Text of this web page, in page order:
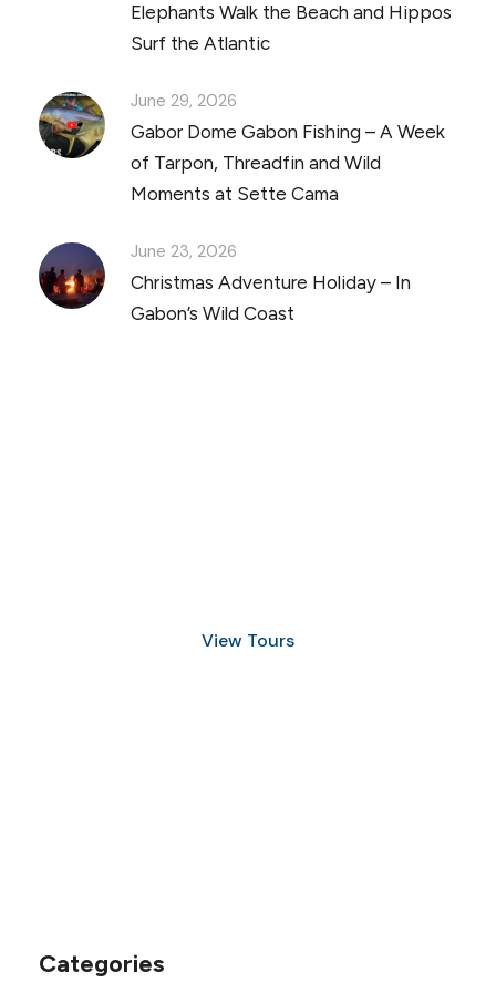
Elephants Walk the Beach and Hippos
Surf the Atlantic
June 29, 2026
Gabor Dome Gabon Fishing – A Week
of Tarpon, Threadfin and Wild
Moments at Sette Cama
June 23, 2026
Christmas Adventure Holiday – In
Gabon’s Wild Coast
View Tours
Categories